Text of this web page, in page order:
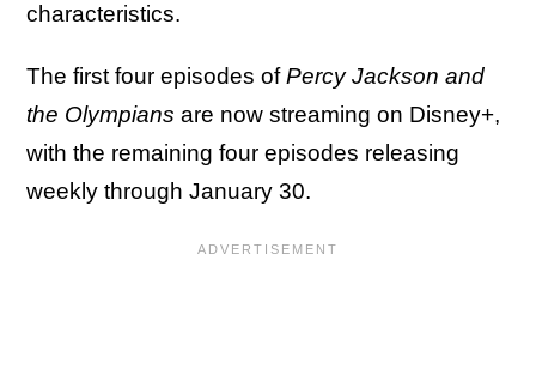
characteristics.
The first four episodes ofPercy Jackson and
the Olympians are now streaming on Disney+,
with the remaining four episodes releasing
weekly through January 30.